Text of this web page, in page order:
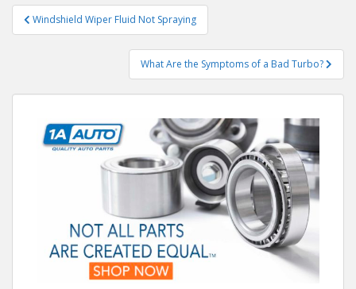
Post
navigation
Windshield Wiper Fluid Not Spraying
What Are the Symptoms of a Bad Turbo?